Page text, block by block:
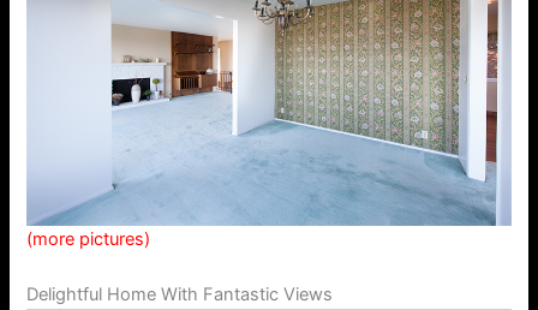
(more pictures)
Delightful Home With Fantastic Views